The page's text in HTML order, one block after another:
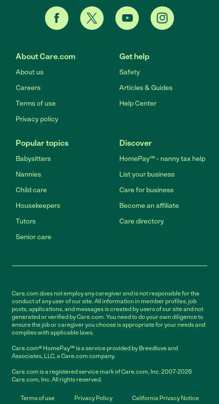
About Care.com
About us
Careers
Terms of use
Privacy policy
Get help
Safety
Articles & Guides
Help Center
Popular topics
Babysitters
Nannies
Child care
Housekeepers
Tutors
Senior care
Discover
HomePay℠ - nanny tax help
List your business
Care for business
Become an affiliate
Care directory
Care.com does not employ any caregiver and is not responsible for the
conduct of any user of our site. All information in member profiles, job
posts, applications, and messages is created by users of our site and not
generated or verified by Care.com. You need to do your own diligence to
ensure the job or caregiver you choose is appropriate for your needs and
complies with applicable laws.
Care.com® HomePay℠ is a service provided by Breedlove and
Associates, LLC, a Care.com company.
Care.com is a registered service mark of Care.com, Inc. 2007-2026
Care.com, Inc. All rights reserved.
Terms of use Privacy Policy California Privacy Notice